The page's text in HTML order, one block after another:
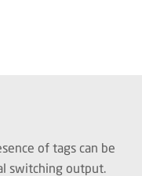
of tags can be
switching output.